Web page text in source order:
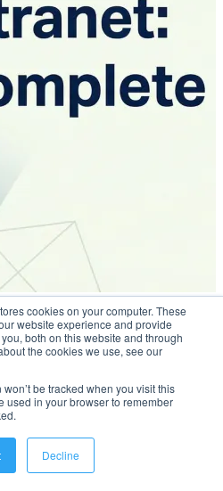
cookies on your computer. These
website experience and provide
both on this website and through
the cookies we use, see our
be tracked when you visit this
used in your browser to remember
Decline
A Complete Guide